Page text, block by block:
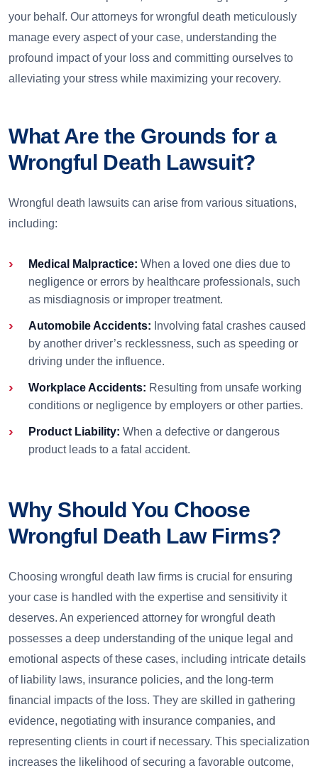
your behalf. Our attorneys for wrongful death meticulously
manage every aspect of your case, understanding the
profound impact of your loss and committing ourselves to
alleviating your stress while maximizing your recovery.
What Are the Grounds for a
Wrongful Death Lawsuit?
Wrongful death lawsuits can arise from various situations,
including:
Medical Malpractice: When a loved one dies due to
negligence or errors by healthcare professionals, such
as misdiagnosis or improper treatment.
Automobile Accidents: Involving fatal crashes caused
by another driver’s recklessness, such as speeding or
driving under the influence.
Workplace Accidents: Resulting from unsafe working
conditions or negligence by employers or other parties.
Product Liability: When a defective or dangerous
product leads to a fatal accident.
Why Should You Choose
Wrongful Death Law Firms?
Choosing wrongful death law firms is crucial for ensuring
your case is handled with the expertise and sensitivity it
deserves. An experienced attorney for wrongful death
possesses a deep understanding of the unique legal and
emotional aspects of these cases, including intricate details
of liability laws, insurance policies, and the long-term
financial impacts of the loss. They are skilled in gathering
evidence, negotiating with insurance companies, and
representing clients in court if necessary. This specialization
increases the likelihood of securing a favorable outcome,